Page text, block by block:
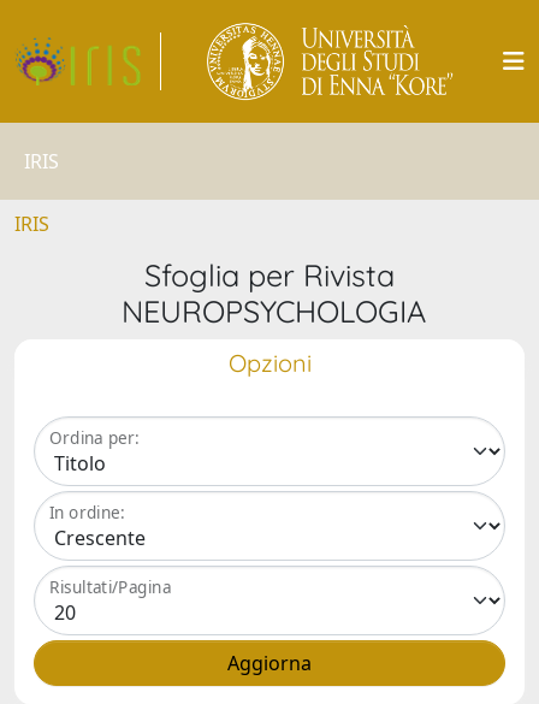
IRIS
IRIS
Sfoglia per Rivista
NEUROPSYCHOLOGIA
Opzioni
Ordina per:
In ordine:
Risultati/Pagina